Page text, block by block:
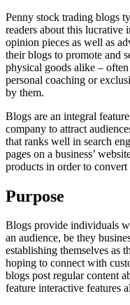
Penny stock trading blogs
readers about this lucrative
opinion pieces as well as
their blogs to promote and
physical goods alike –
personal coaching or
by them.
Blogs are an integral
company to attract
that ranks well in search
pages on a business’
products in order to
Purpose
Blogs provide individuals
an audience, be they
establishing themselves as
hoping to connect with
blogs post regular content
feature interactive features